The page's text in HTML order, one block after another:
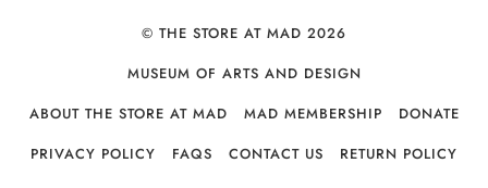
© THE STORE AT MAD 2026
MUSEUM OF ARTS AND DESIGN
ABOUT THE STORE AT MAD
MAD MEMBERSHIP
DONATE
PRIVACY POLICY
FAQS CONTACT US RETURN POLICY